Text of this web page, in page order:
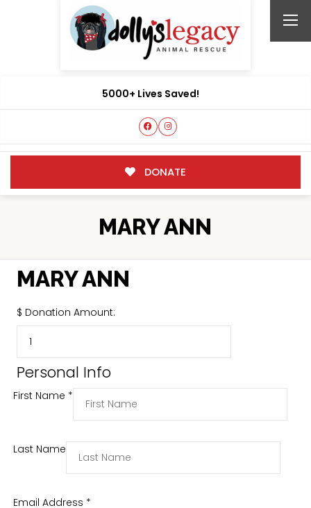
5000+ Lives Saved!
DONATE
MARY ANN
MARY ANN
$ Donation Amount:
Personal Info
First Name *
Last Name
Email Address *